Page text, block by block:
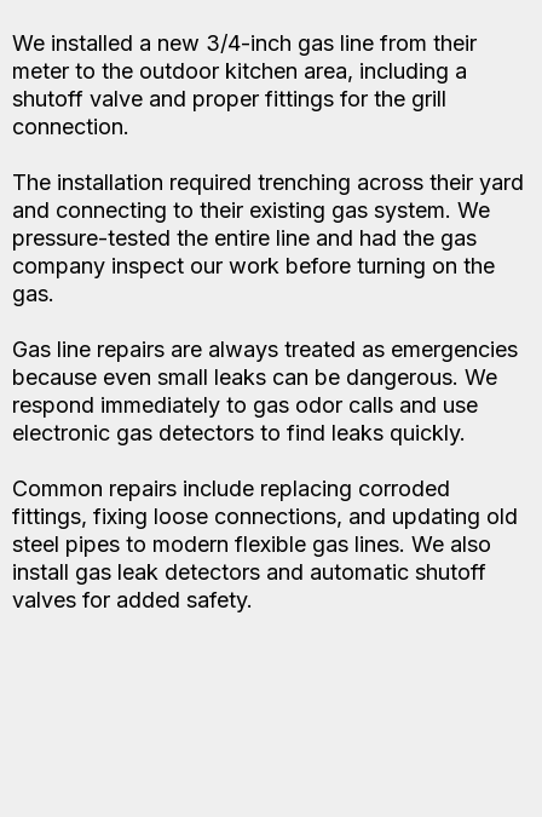
We installed a new 3/4-inch gas line from their
meter to the outdoor kitchen area, including a
shutoff valve and proper fittings for the grill
connection.
The installation required trenching across their yard
and connecting to their existing gas system. We
pressure-tested the entire line and had the gas
company inspect our work before turning on the
gas.
Gas line repairs are always treated as emergencies
because even small leaks can be dangerous. We
respond immediately to gas odor calls and use
electronic gas detectors to find leaks quickly.
Common repairs include replacing corroded
fittings, fixing loose connections, and updating old
steel pipes to modern flexible gas lines. We also
install gas leak detectors and automatic shutoff
valves for added safety.